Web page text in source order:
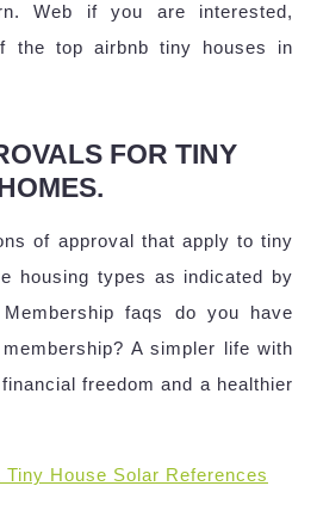
Web if you are interested,
the top airbnb tiny houses in
FOR TINY
of approval that apply to tiny
housing types as indicated by
faqs do you have
A simpler life with
freedom and a healthier
Tiny House Solar References